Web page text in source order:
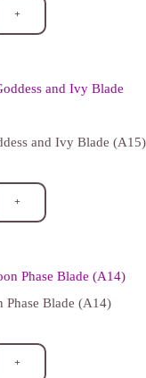
+
and Ivy Blade (A15)
+
Phase Blade (A14)
+